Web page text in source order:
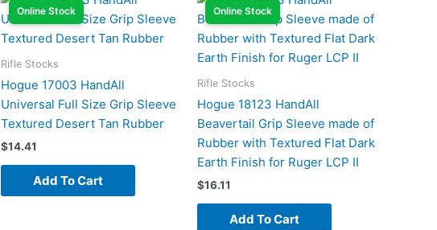
Online Stock
Rifle Stocks
Hogue 17003 HandAll
Universal Full Size Grip Sleeve
Textured Desert Tan Rubber
$14.41
Add To Cart
Online Stock
Rifle Stocks
Hogue 18123 HandAll
Beavertail Grip Sleeve made of
Rubber with Textured Flat Dark
Earth Finish for Ruger LCP II
$16.11
Add To Cart